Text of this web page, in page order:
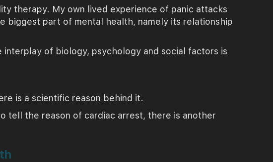
therapy. My own lived experience of panic attacks
biggest part of mental health, namely its relationship
of biology, psychology and social factors is
is a scientific reason behind it.
tell the reason of cardiac arrest, there is another